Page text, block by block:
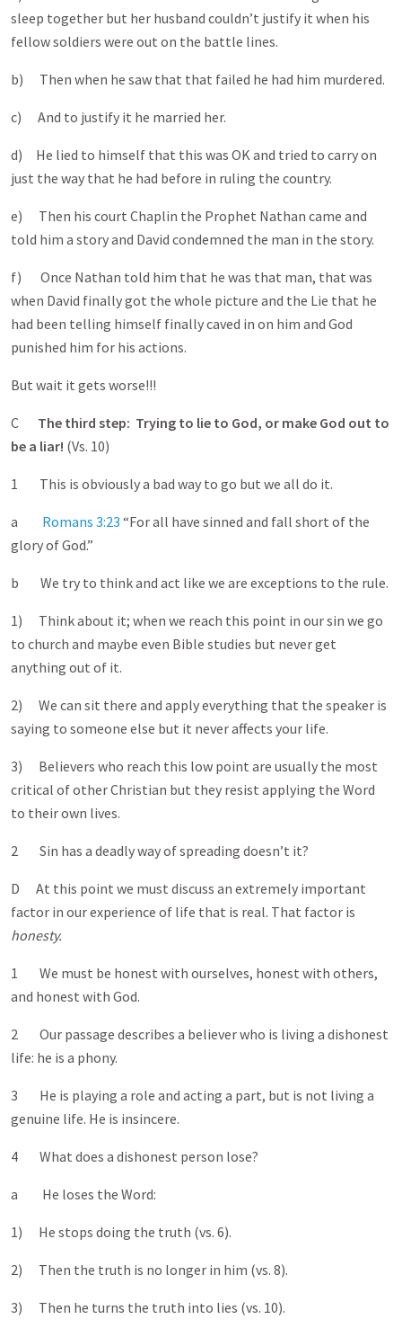
sleep together but her husband couldn’t justify it when his
fellow soldiers were out on the battle lines.
b) Then when he saw that that failed he had him murdered.
c) And to justify it he married her.
d) He lied to himself that this was OK and tried to carry on
just the way that he had before in ruling the country.
e) Then his court Chaplin the Prophet Nathan came and
told him a story and David condemned the man in the story.
f) Once Nathan told him that he was that man, that was
when David finally got the whole picture and the Lie that he
had been telling himself finally caved in on him and God
punished him for his actions.
But wait it gets worse!!!
C The third step: Trying to lie to God, or make God out to
be a liar! (Vs. 10)
1 This is obviously a bad way to go but we all do it.
a Romans 3:23 “For all have sinned and fall short of the
glory of God.”
b We try to think and act like we are exceptions to the rule.
1) Think about it; when we reach this point in our sin we go
to church and maybe even Bible studies but never get
anything out of it.
2) We can sit there and apply everything that the speaker is
saying to someone else but it never affects your life.
3) Believers who reach this low point are usually the most
critical of other Christian but they resist applying the Word
to their own lives.
2 Sin has a deadly way of spreading doesn’t it?
D At this point we must discuss an extremely important
factor in our experience of life that is real. That factor is
honesty.
1 We must be honest with ourselves, honest with others,
and honest with God.
2 Our passage describes a believer who is living a dishonest
life: he is a phony.
3 He is playing a role and acting a part, but is not living a
genuine life. He is insincere.
4 What does a dishonest person lose?
a He loses the Word:
1) He stops doing the truth (vs. 6).
2) Then the truth is no longer in him (vs. 8).
3) Then he turns the truth into lies (vs. 10).